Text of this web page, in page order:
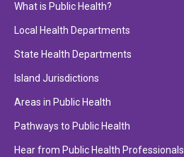
What is Public Health?
Local Health Departments
State Health Departments
Island Jurisdictions
Areas in Public Health
Pathways to Public Health
Hear from Public Health Professionals